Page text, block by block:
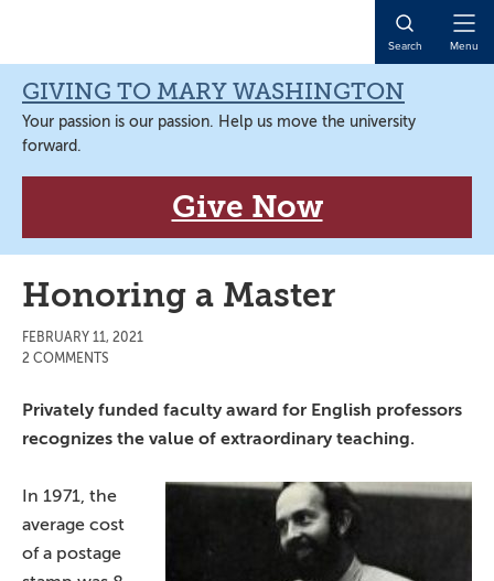
navigation
content
sidebar
content
Search Menu
GIVING TO MARY WASHINGTON
Your passion is our passion. Help us move the university
forward.
Give Now
Honoring a Master
FEBRUARY 11, 2021
2 COMMENTS
Privately funded faculty award for English professors
recognizes the value of extraordinary teaching.
In 1971, the
average cost
of a postage